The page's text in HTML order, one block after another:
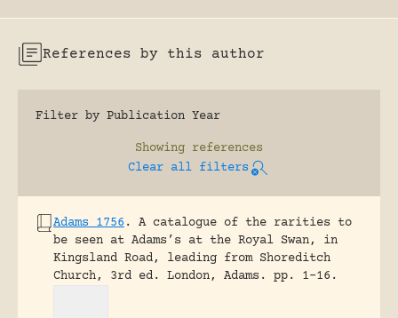
References by this author
Filter by Publication Year
Showing references
Clear all filters
Adams 1756 .
A catalogue of the rarities to
be seen at Adams’s at the Royal Swan, in
Kingsland Road, leading from Shoreditch
Church, 3rd ed.
London, Adams. pp. 1-16.